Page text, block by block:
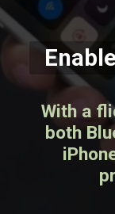
With a
both